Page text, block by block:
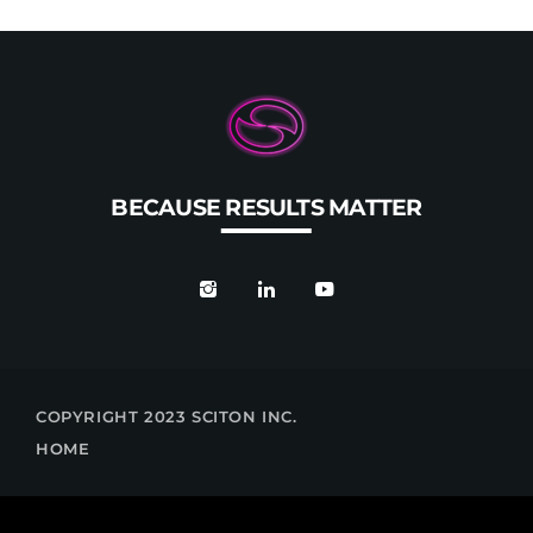
BECAUSE RESULTS MATTER
COPYRIGHT 2023 SCITON INC.
HOME